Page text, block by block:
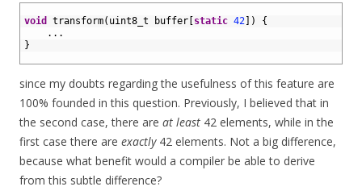
void transform( uint8_t buffer static 42 )
{
. . .
}
since my doubts regarding the usefulness of this feature are
100% founded in this question. Previously, I believed that in
the second case, there are at least 42 elements, while in the
first case there are exactly42 elements. Not a big difference,
because what benefit would a compiler be able to derive
from this subtle difference?